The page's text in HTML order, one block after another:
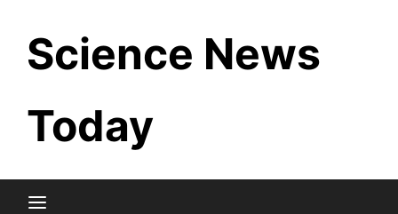
content
Science News
Today